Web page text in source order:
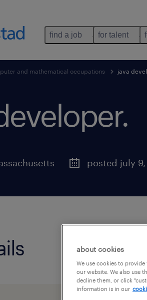
find a job for talent
and mathematical occupations java
.
posted july
about cookies
We use cookies to
our website. We also use
decline them, or click
information is in our